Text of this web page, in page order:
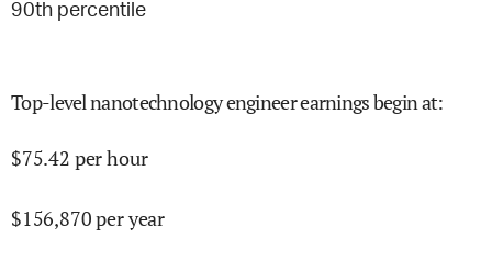
90th percentile
Top-level nanotechnology engineer earnings begin at:
$75.42 per hour
$156,870per year